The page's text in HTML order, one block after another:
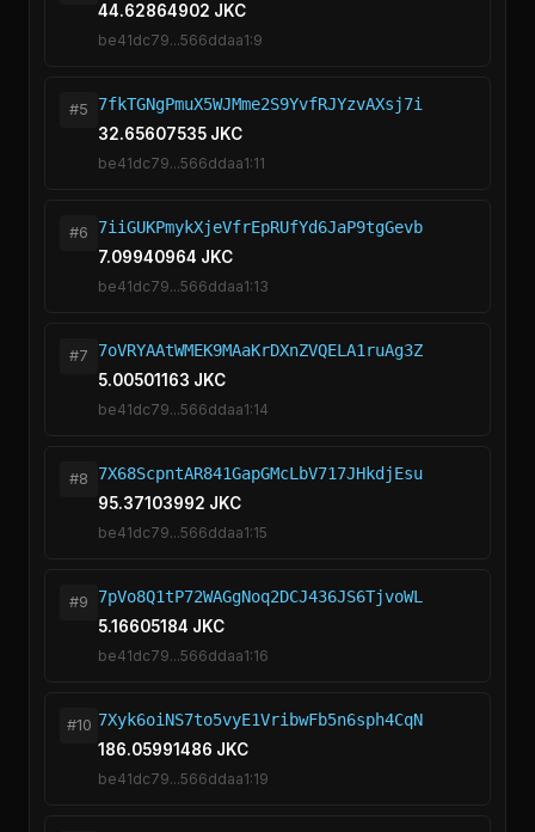
44.62864902 JKC
be41dc79...566ddaa1:9
#5
7fkTGNgPmuX5WJMme2S9YvfRJYzvAXsj7i
32.65607535 JKC
be41dc79...566ddaa1:11
#6
7iiGUKPmykXjeVfrEpRUfYd6JaP9tgGevb
7.09940964 JKC
be41dc79...566ddaa1:13
#7
7oVRYAAtWMEK9MAaKrDXnZVQELA1ruAg3Z
5.00501163 JKC
be41dc79...566ddaa1:14
#8
7X68ScpntAR841GapGMcLbV717JHkdjEsu
95.37103992 JKC
be41dc79...566ddaa1:15
#9
7pVo8Q1tP72WAGgNoq2DCJ436JS6TjvoWL
5.16605184 JKC
be41dc79...566ddaa1:16
#10 7Xyk6oiNS7to5vyE1VribwFb5n6sph4CqN
186.05991486 JKC
be41dc79...566ddaa1:19